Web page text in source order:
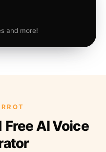
and more!
AI Voice